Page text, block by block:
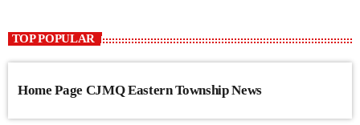
TOP POPULAR
Home Page CJMQ Eastern Township News